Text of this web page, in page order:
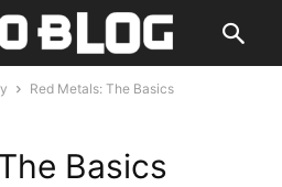
Red Metals: The Basics
Basics